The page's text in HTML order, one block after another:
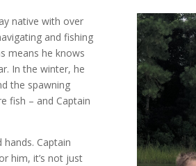
native with over
and fishing
means he knows
In the winter, he
the spawning
fish – and Captain
Captain
him, it’s not just